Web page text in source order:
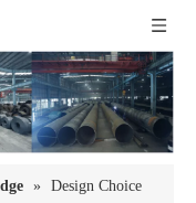
» Design Choice